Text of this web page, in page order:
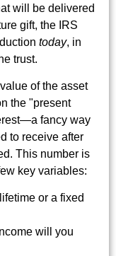
will be delivered
gift, the IRS
today, in
trust.
of the asset
the "present
fancy way
to receive after
This number is
key variables:
or a fixed
will you